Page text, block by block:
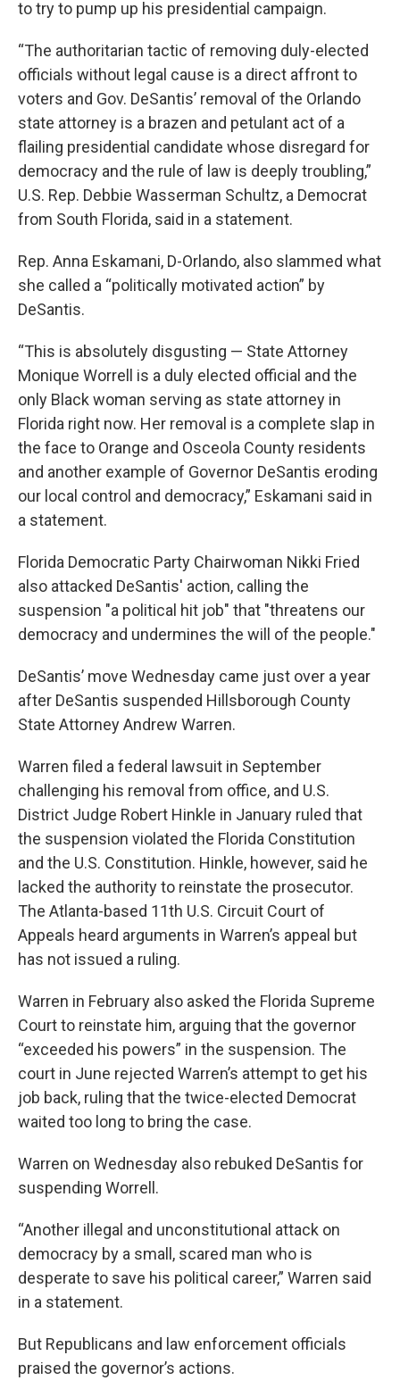
to try to pump up his presidential campaign.
“The authoritarian tactic of removing duly-elected
officials without legal cause is a direct affront to
voters and Gov. DeSantis’ removal of the Orlando
state attorney is a brazen and petulant act of a
flailing presidential candidate whose disregard for
democracy and the rule of law is deeply troubling,”
U.S. Rep. Debbie Wasserman Schultz, a Democrat
from South Florida, said in a statement.
Rep. Anna Eskamani, D-Orlando, also slammed what
she called a “politically motivated action” by
DeSantis.
“This is absolutely disgusting — State Attorney
Monique Worrell is a duly elected official and the
only Black woman serving as state attorney in
Florida right now. Her removal is a complete slap in
the face to Orange and Osceola County residents
and another example of Governor DeSantis eroding
our local control and democracy,” Eskamani said in
a statement.
Florida Democratic Party Chairwoman Nikki Fried
also attacked DeSantis' action, calling the
suspension "a political hit job" that "threatens our
democracy and undermines the will of the people."
DeSantis’ move Wednesday came just over a year
after DeSantis suspended Hillsborough County
State Attorney Andrew Warren.
Warren filed a federal lawsuit in September
challenging his removal from office, and U.S.
District Judge Robert Hinkle in January ruled that
the suspension violated the Florida Constitution
and the U.S. Constitution. Hinkle, however, said he
lacked the authority to reinstate the prosecutor.
The Atlanta-based 11th U.S. Circuit Court of
Appeals heard arguments in Warren’s appeal but
has not issued a ruling.
Warren in February also asked the Florida Supreme
Court to reinstate him, arguing that the governor
“exceeded his powers” in the suspension. The
court in June rejected Warren’s attempt to get his
job back, ruling that the twice-elected Democrat
waited too long to bring the case.
Warren on Wednesday also rebuked DeSantis for
suspending Worrell.
“Another illegal and unconstitutional attack on
democracy by a small, scared man who is
desperate to save his political career,” Warren said
in a statement.
But Republicans and law enforcement officials
praised the governor’s actions.